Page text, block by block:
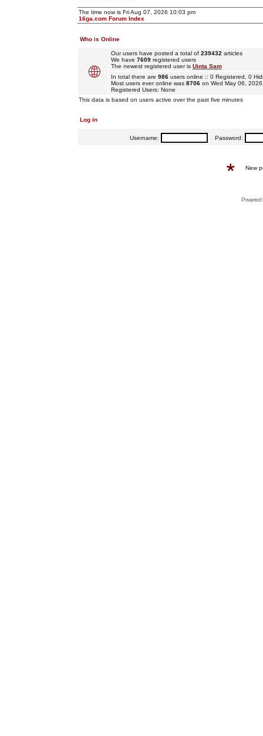
The time now is Fri Aug 07, 2026 10:03 pm
16ga.com Forum Index
Who is Online
Our users have posted a total of 239432 articles
We have 7609registered users
The newest registered user is Uinta Sam
In total there are 986users online :: 0 Registered, 0
Most users ever online was 8706on Wed May 06, 2026
Registered Users: None
This data is based on users active over the past five minutes
Log in
Username: Password:
New
Powered